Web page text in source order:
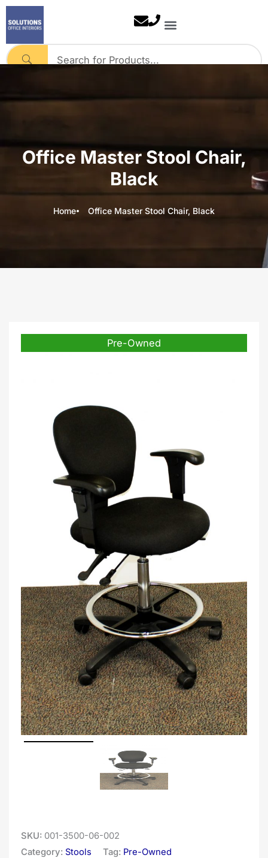
Skip
to
content
Office Master Stool Chair,
Black
Home Office Master Stool Chair, Black
Pre-Owned
SKU: 001-3500-06-002
Category: Stools Tag: Pre-Owned